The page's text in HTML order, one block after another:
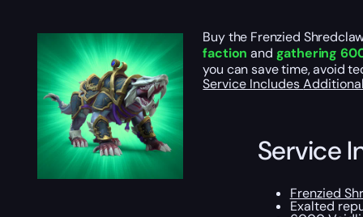
Buy the Frenzied
faction and gathering
you can save time, avoid
Service Includes
Service
Frenzied
Exalted